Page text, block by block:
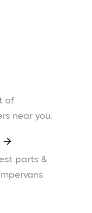
of
near you.

parts &